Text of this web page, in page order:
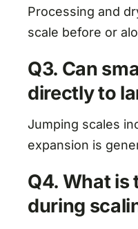
Processing and
scale before or
Q3. Can
directly to
Jumping scales
expansion is
Q4. What is
during